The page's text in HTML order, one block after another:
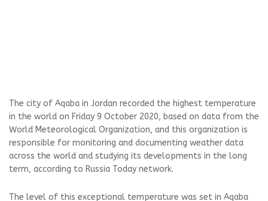
The city of Aqaba in Jordan recorded the highest temperature
in the world on Friday 9 October 2020, based on data from the
World Meteorological Organization, and this organization is
responsible for monitoring and documenting weather data
across the world and studying its developments in the long
term, according to Russia Today network.
The level of this exceptional temperature was set in Aqaba